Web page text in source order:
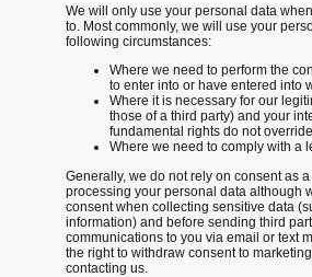
We will only use your personal data
to. Most commonly, we will use your
following circumstances:
Where we need to perform the
to enter into or have entered into
Where it is necessary for our
those of a third party) and your
fundamental rights do not
Where we need to comply with a
Generally, we do not rely on consent as
processing your personal data although
consent when collecting sensitive data
information) and before sending third
communications to you via email or text
the right to withdraw consent to
contacting us.